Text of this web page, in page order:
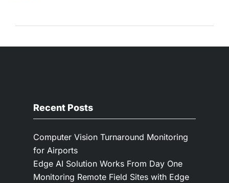
Recent Posts
Computer Vision Turnaround Monitoring
for Airports
Edge AI Solution Works From Day One
Monitoring Remote Field Sites with Edge